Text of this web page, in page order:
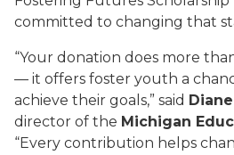
committed to changing that
“Your donation does more
— it offers foster youth a
achieve their goals,” said
director of the Michigan
“Every contribution helps